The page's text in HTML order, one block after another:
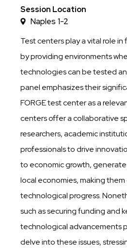
Time
Session Location
Naples 1-2
Test centers play a vital role
by providing environments
technologies can be tested
panel emphasizes their
FORGE test center as a
centers offer a collaborative
researchers, academic
professionals to drive
to economic growth,
local economies, making
technological progress.
such as securing funding and
technological advancements
delve into these issues,